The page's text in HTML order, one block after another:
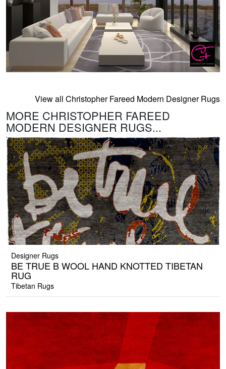
View all Christopher Fareed Modern Designer Rugs
MORE CHRISTOPHER FAREED
MODERN DESIGNER RUGS...
Designer Rugs
BE TRUE B WOOL HAND KNOTTED TIBETAN
RUG
Tibetan Rugs